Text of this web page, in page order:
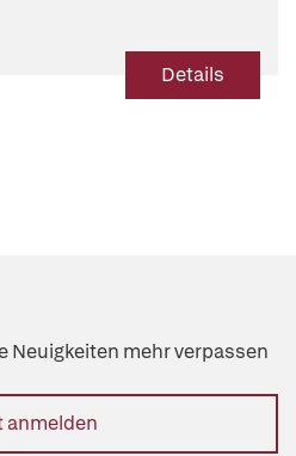
Details
Neuigkeiten mehr verpassen
anmelden